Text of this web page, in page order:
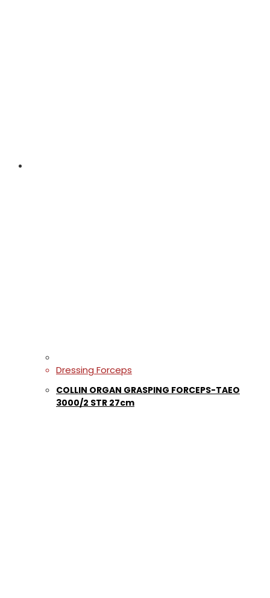
Dressing Forceps
COLLIN ORGAN GRASPING FORCEPS-TAEO
3000/2 STR 27cm